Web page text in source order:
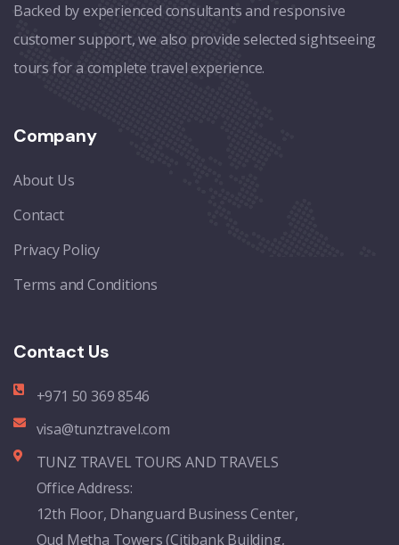
Backed by experienced consultants and responsive
customer support, we also provide selected sightseeing
tours for a complete travel experience.
Company
About Us
Contact
Privacy Policy
Terms and Conditions
Contact Us
+971 50 369 8546
visa@tunztravel.com
TUNZ TRAVEL TOURS AND TRAVELS
Office Address:
12th Floor, Dhanguard Business Center,
Oud Metha Towers (Citibank Building,